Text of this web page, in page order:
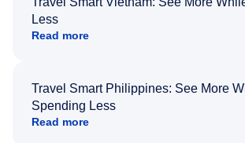
Less
Read more
Travel Smart Philippines: See More
Spending Less
Read more